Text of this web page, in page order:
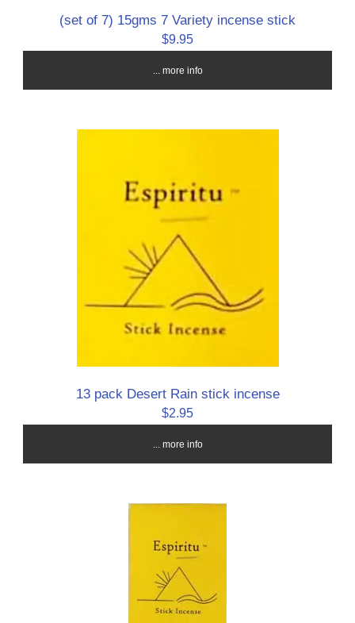
(set of 7) 15gms 7 Variety incense stick
$9.95
... more info
13 pack Desert Rain stick incense
$2.95
... more info